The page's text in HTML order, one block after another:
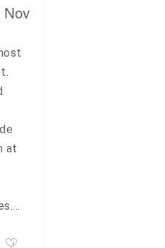
Nov
at